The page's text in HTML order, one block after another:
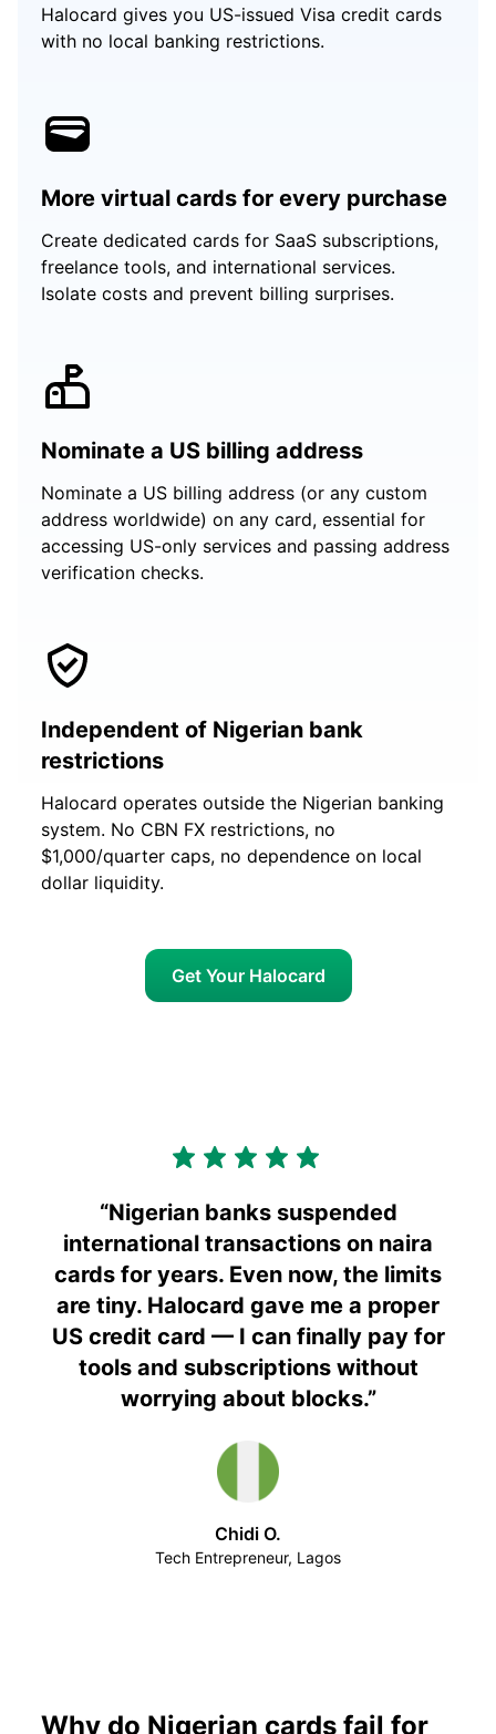
Halocard gives you US-issued Visa credit cards
with no local banking restrictions.
More virtual cards for every purchase
Create dedicated cards for SaaS subscriptions,
freelance tools, and international services.
Isolate costs and prevent billing surprises.
Nominate a US billing address
Nominate a US billing address (or any custom
address worldwide) on any card, essential for
accessing US-only services and passing address
verification checks.
Independent of Nigerian bank
restrictions
Halocard operates outside the Nigerian banking
system. No CBN FX restrictions, no
$1,000/quarter caps, no dependence on local
dollar liquidity.
Get Your Halocard
“Nigerian banks suspended
international transactions on naira
cards for years. Even now, the limits
are tiny. Halocard gave me a proper
US credit card — I can finally pay for
tools and subscriptions without
worrying about blocks.”
Chidi O.
Tech Entrepreneur, Lagos
Why do Nigerian cards fail for